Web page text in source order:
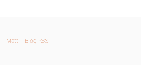
Matt Blog RSS